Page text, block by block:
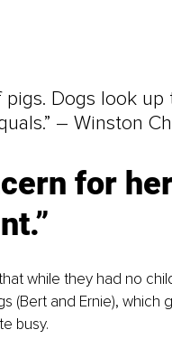
pigs. Dogs look
– Winston
for
while they had no
(Bert and Ernie), which
busy.